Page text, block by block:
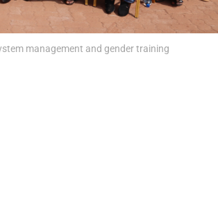
management and gender training